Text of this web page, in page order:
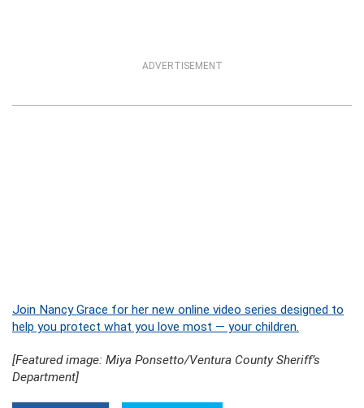
ADVERTISEMENT
Join Nancy Grace for her new online video series designed to
help you protect what you love most — your children.
[Featured image: Miya Ponsetto/Ventura County Sheriff’s
Department]